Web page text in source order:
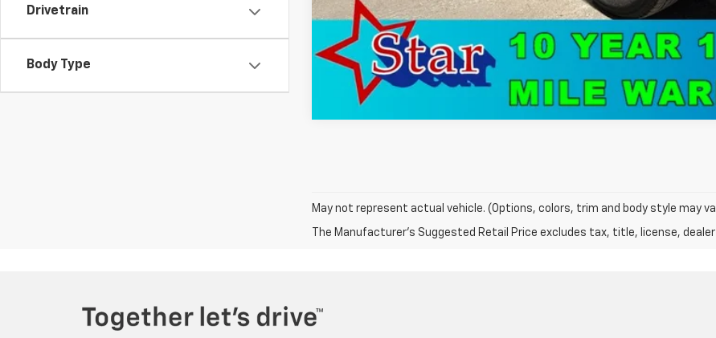
Drivetrain
Body Type
May not represent actual vehicle. (Options, colors, trim and body style may
The Manufacturer's Suggested Retail Price excludes tax, title, license,